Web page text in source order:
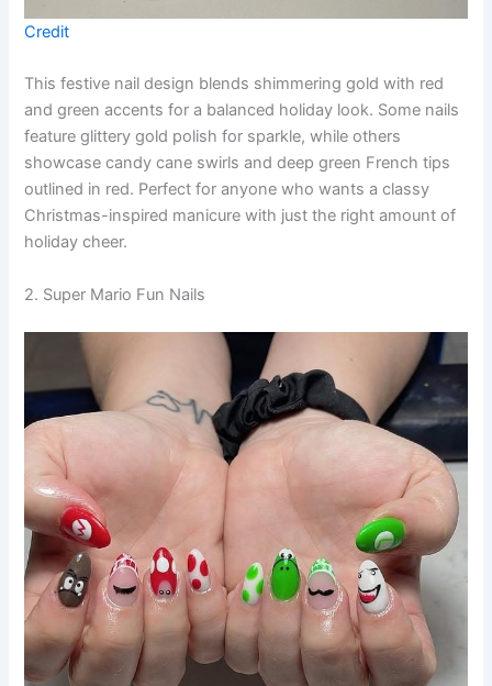
Credit
This festive nail design blends shimmering gold with red
and green accents for a balanced holiday look. Some nails
feature glittery gold polish for sparkle, while others
showcase candy cane swirls and deep green French tips
outlined in red. Perfect for anyone who wants a classy
Christmas-inspired manicure with just the right amount of
holiday cheer.
2. Super Mario Fun Nails